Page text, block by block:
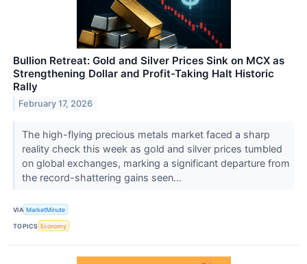
Bullion Retreat: Gold and Silver Prices Sink on MCX as
Strengthening Dollar and Profit-Taking Halt Historic
Rally
February 17, 2026
The high-flying precious metals market faced a sharp
reality check this week as gold and silver prices tumbled
on global exchanges, marking a significant departure from
the record-shattering gains seen...
VIA MarketMinute
TOPICS Economy